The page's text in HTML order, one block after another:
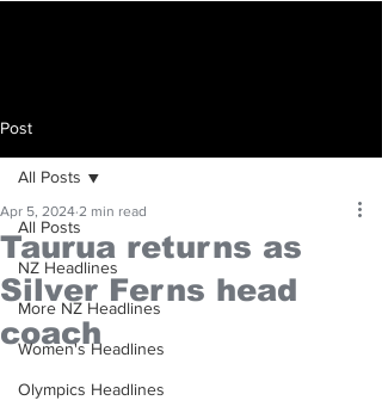
Post
All Posts
NZ Headlines
More NZ Headlines
Women's Headlines
Olympics Headlines
All Posts
Taurua returns as
Silver Ferns head
coach
Apr 5, 2024 2 min read